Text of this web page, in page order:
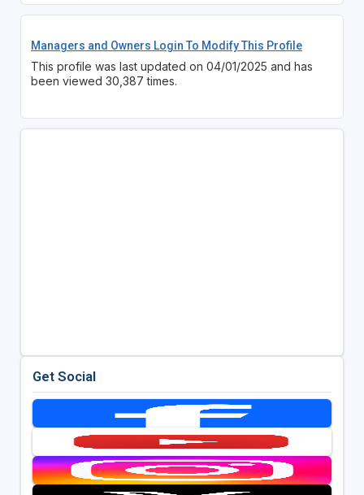
Managers and Owners Login To Modify This Profile
This profile was last updated on 04/01/2025 and has
been viewed 30,387 times.
Get Social